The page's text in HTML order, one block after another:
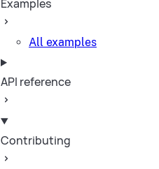
Examples
All examples
API reference
Contributing